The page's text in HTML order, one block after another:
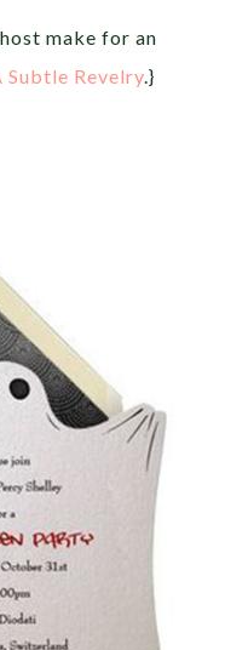
make for an
Subtle Revelry.}